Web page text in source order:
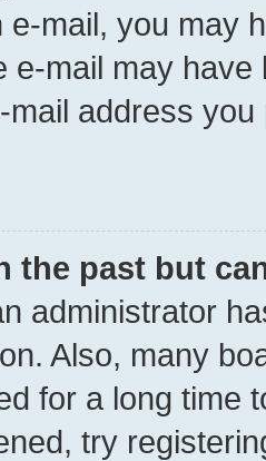
e-mail, you may
e-mail may
mail address
the past but
administrator
Also, many
for a long time
try